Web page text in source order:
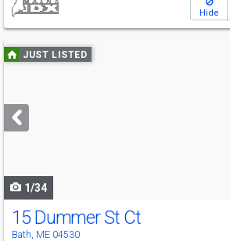
Hide
Use
previous
next
buttons
JUST LISTED
1/34
15 Dummer St Ct
Bath, ME 04530